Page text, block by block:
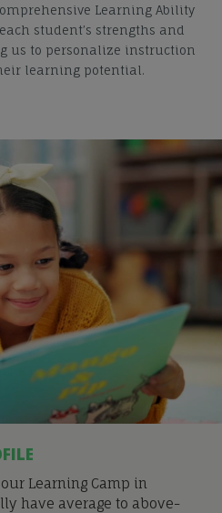
Learning Ability
student’s strengths and
us to personalize instruction
learning potential.
Learning Camp in
have average to above-